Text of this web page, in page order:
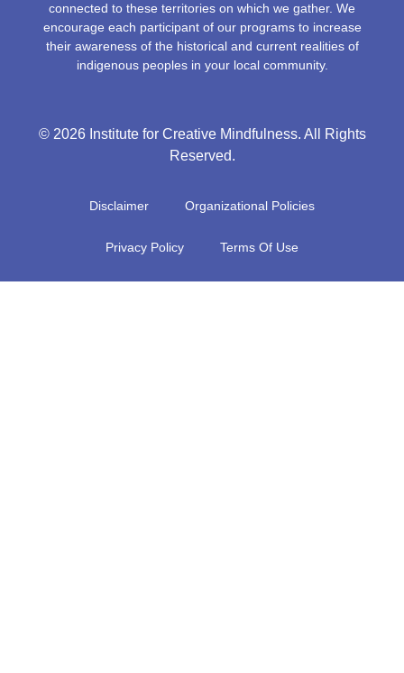
connected to these territories on which we gather. We
encourage each participant of our programs to increase
their awareness of the historical and current realities of
indigenous peoples in your local community.
© 2026 Institute for Creative Mindfulness. All Rights
Reserved.
Disclaimer Organizational Policies
Privacy Policy Terms Of Use